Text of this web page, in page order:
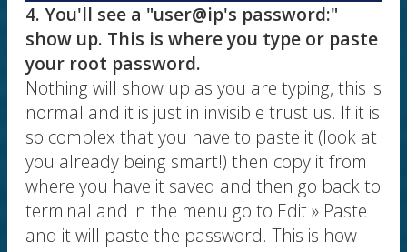
4. You'll see a "user@ip's password:"
show up. This is where you type or paste
your root password.
Nothing will show up as you are typing, this is
normal and it is just in invisible trust us. If it is
so complex that you have to paste it (look at
you already being smart!) then copy it from
where you have it saved and then go back to
terminal and in the menu go to Edit » Paste
and it will paste the password. This is how